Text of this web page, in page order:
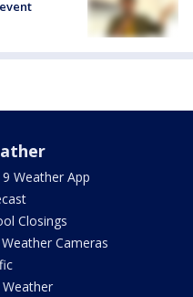
9 Weather App
Closings
Cameras
Weather